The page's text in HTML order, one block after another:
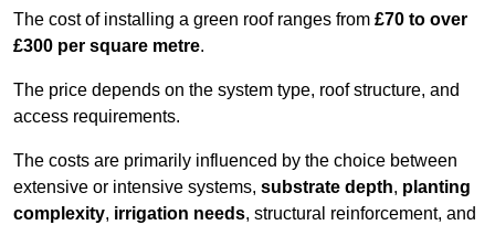
The cost of installing a green roof ranges from £70 to over
£300 per square metre.
The price depends on the system type, roof structure, and
access requirements.
The costs are primarily influenced by the choice between
extensive or intensive systems, substrate depth, planting
complexity, irrigation needs, structural reinforcement, and